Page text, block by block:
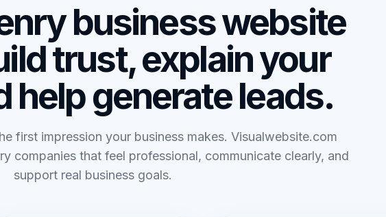
business website
trust, explain your
help generate leads.
first impression your business makes. Visualwebsite.com
companies that feel professional, communicate clearly, and
support real business goals.